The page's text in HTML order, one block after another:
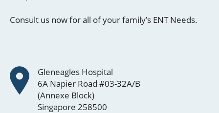
Consult us now for all of your family’s ENT Needs.
Gleneagles Hospital
6A Napier Road #03-32A/B
(Annexe Block)
Singapore 258500